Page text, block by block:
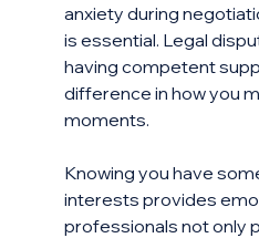
anxiety during
is essential. Legal
having competent
difference in how you
moments.
Knowing you have
interests provides
professionals not only